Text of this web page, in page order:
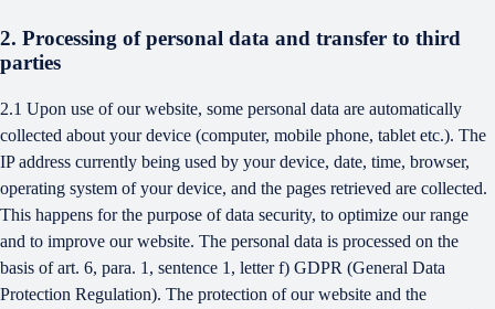
2. Processing of personal data and transfer to third
parties
2.1 Upon use of our website, some personal data are automatically
collected about your device (computer, mobile phone, tablet etc.). The
IP address currently being used by your device, date, time, browser,
operating system of your device, and the pages retrieved are collected.
This happens for the purpose of data security, to optimize our range
and to improve our website. The personal data is processed on the
basis of art. 6, para. 1, sentence 1, letter f) GDPR (General Data
Protection Regulation). The protection of our website and the